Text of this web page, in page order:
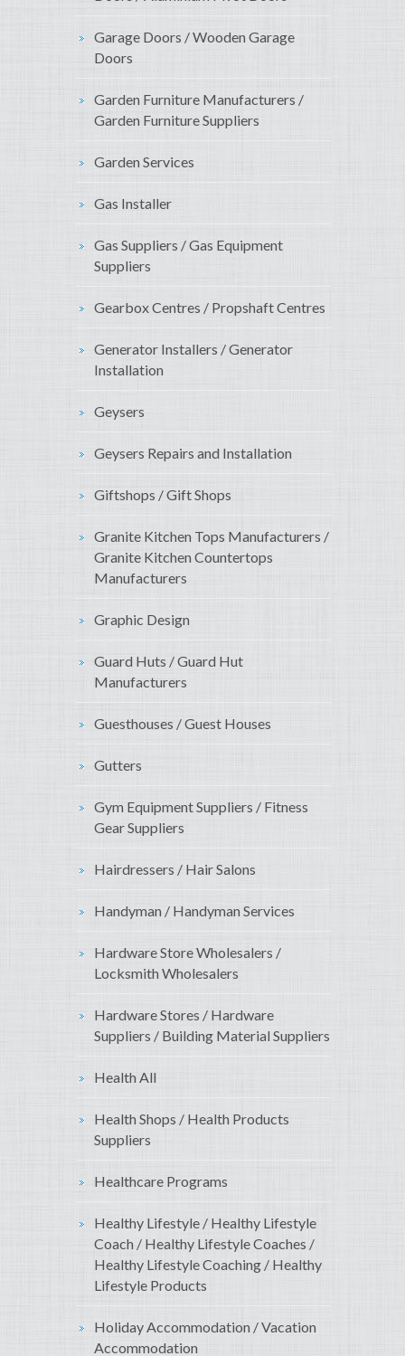
Garage Doors / Wooden Garage
Doors
Garden Furniture Manufacturers /
Garden Furniture Suppliers
Garden Services
Gas Installer
Gas Suppliers / Gas Equipment
Suppliers
Gearbox Centres / Propshaft Centres
Generator Installers / Generator
Installation
Geysers
Geysers Repairs and Installation
Giftshops / Gift Shops
Granite Kitchen Tops Manufacturers /
Granite Kitchen Countertops
Manufacturers
Graphic Design
Guard Huts / Guard Hut
Manufacturers
Guesthouses / Guest Houses
Gutters
Gym Equipment Suppliers / Fitness
Gear Suppliers
Hairdressers / Hair Salons
Handyman / Handyman Services
Hardware Store Wholesalers /
Locksmith Wholesalers
Hardware Stores / Hardware
Suppliers / Building Material Suppliers
Health All
Health Shops / Health Products
Suppliers
Healthcare Programs
Healthy Lifestyle / Healthy Lifestyle
Coach / Healthy Lifestyle Coaches /
Healthy Lifestyle Coaching / Healthy
Lifestyle Products
Holiday Accommodation / Vacation
Accommodation